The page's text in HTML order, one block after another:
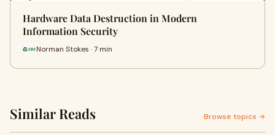
Hardware Data Destruction in Modern
Information Security
Norman Stokes · 7 min
Similar Reads Browse topics →